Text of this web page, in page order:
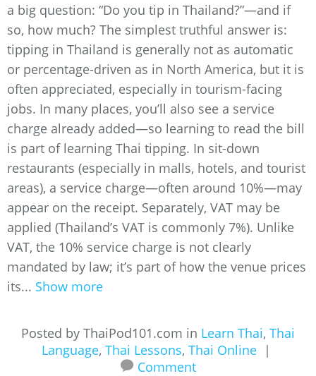
a big question: “Do you tip in Thailand?”—and if
so, how much? The simplest truthful answer is:
tipping in Thailand is generally not as automatic
or percentage-driven as in North America, but it is
often appreciated, especially in tourism-facing
jobs. In many places, you’ll also see a service
charge already added—so learning to read the bill
is part of learning Thai tipping. In sit-down
restaurants (especially in malls, hotels, and tourist
areas), a service charge—often around 10%—may
appear on the receipt. Separately, VAT may be
applied (Thailand’s VAT is commonly 7%). Unlike
VAT, the 10% service charge is not clearly
mandated by law; it’s part of how the venue prices
its... Show more
Posted by ThaiPod101.com in Learn Thai, Thai
Language, Thai Lessons, Thai Online |
Comment